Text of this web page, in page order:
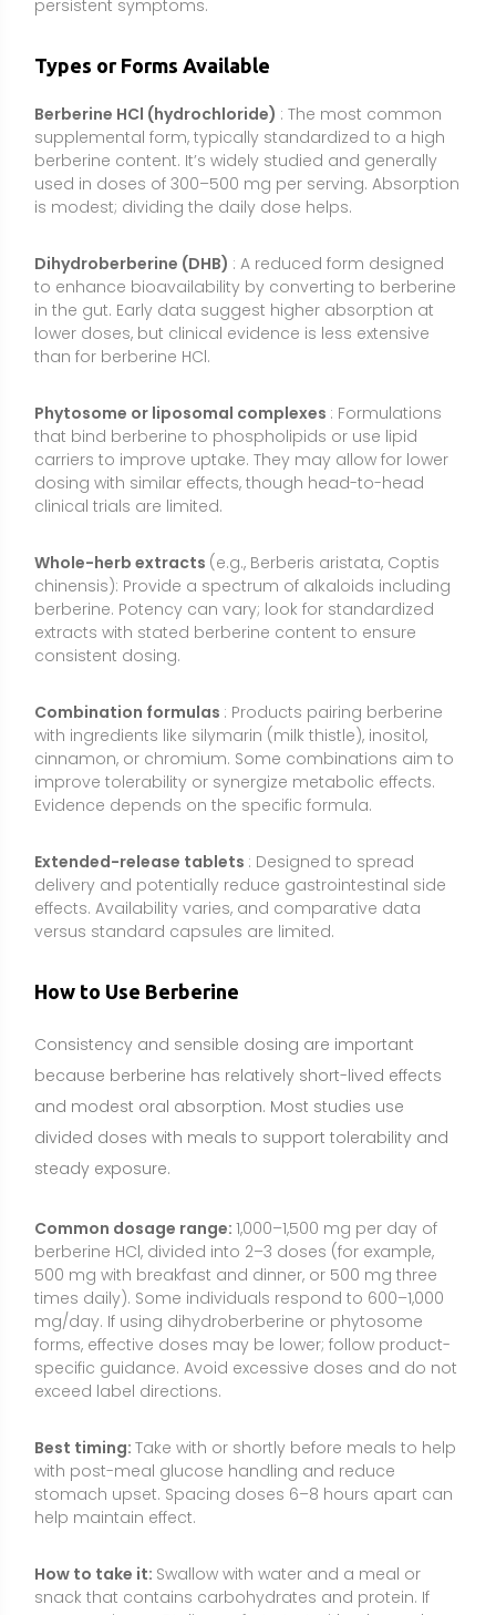
that bind berberine to phospholipids or use lipid
dosing with similar effects, though head-to-head
clinical trials are limited.
Whole-herb extracts (e.g., Berberis aristata, Coptis
chinensis): Provide a spectrum of alkaloids including
extracts with stated berberine content to ensure
consistent dosing.
Combination formulas : Products pairing berberine
with ingredients like silymarin (milk thistle), inositol,
improve tolerability or synergize metabolic effects.
Evidence depends on the specific formula.
Extended-release tablets: Designed to spread
delivery and potentially reduce gastrointestinal side
versus standard capsules are limited.
How to Use Berberine
because berberine has relatively short-lived effects
and modest oral absorption. Most studies use
divided doses with meals to support tolerability and
steady exposure.
Common dosage range:1,000–1,500 mg per day of
berberine HCl, divided into 2–3 doses (for example,
500 mg with breakfast and dinner, or 500 mg three
times daily). Some individuals respond to 600–1,000
forms, effective doses may be lower; follow product-
specific guidance. Avoid excessive doses and do not
Best timing:Take with or shortly before meals to help
with post-meal glucose handling and reduce
stomach upset. Spacing doses 6–8 hours apart can
snack that contains carbohydrates and protein. If
you experience GI discomfort, start with a lower dose
once daily and increase gradually over 1–2 weeks.
Consistency: Daily use is typical for metabolic goals.
Many studies run 8–16 weeks; longer-term use should
be guided by a healthcare professional with periodic
monitoring (e.g., A1c, lipids, liver enzymes) to assess
Food Sources and Supplement Options
meaningfully obtained from typical foods. It occurs
naturally in the roots, bark, and stems of certain